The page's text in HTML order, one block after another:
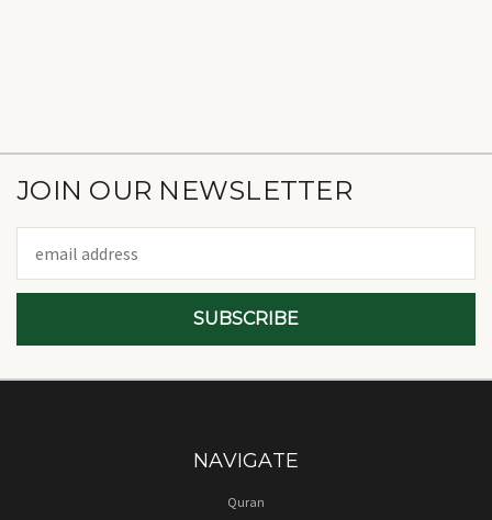
JOIN OUR NEWSLETTER
Address
NAVIGATE
Quran